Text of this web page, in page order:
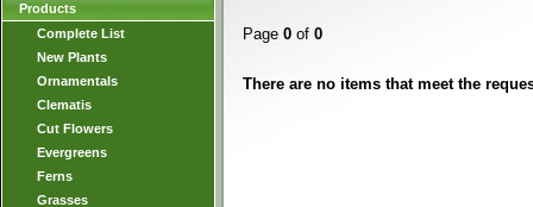
Products
Complete List
New Plants
Ornamentals
Clematis
Cut Flowers
Evergreens
Ferns
Grasses
Page 0 of 0
There are no items that meet the